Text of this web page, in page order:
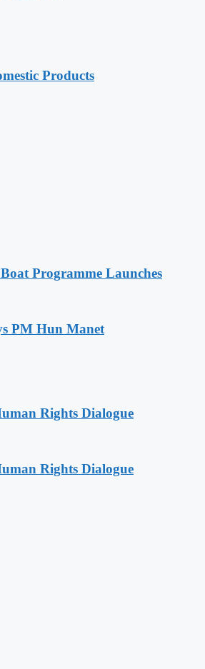
Products
Programme Launches
PM Hun Manet
Rights Dialogue
Rights Dialogue